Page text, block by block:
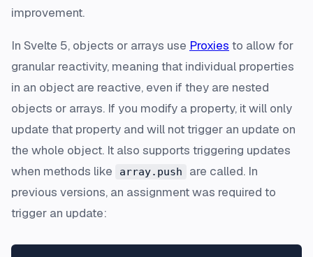
improvement.
In Svelte 5, objects or arrays use Proxies to allow for
granular reactivity, meaning that individual properties
in an object are reactive, even if they are nested
objects or arrays. If you modify a property, it will only
update that property and will not trigger an update on
the whole object. It also supports triggering updates
when methods like
array.push
are called. In
previous versions, an assignment was required to
trigger an update: